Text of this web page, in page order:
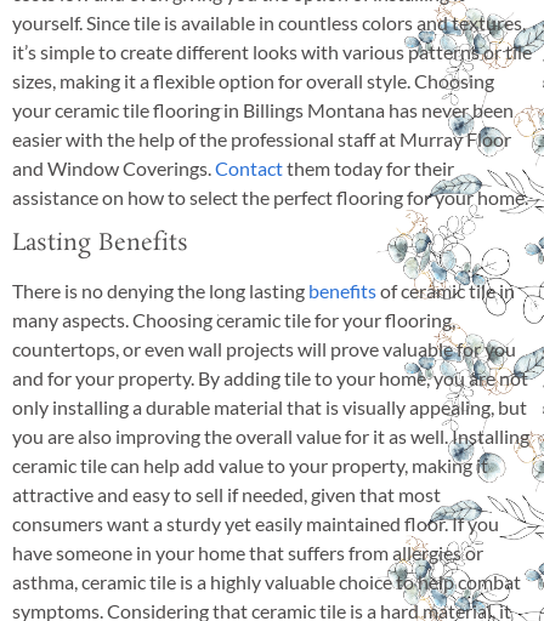
yourself. Since tile is available in countless colors and textures,
it’s simple to create different looks with various patterns or tile
sizes, making it a flexible option for overall style. Choosing
your ceramic tile flooring in Billings Montana has never been
easier with the help of the professional staff at Murray Floor
and Window Coverings. Contactthem today for their
assistance on how to select the perfect flooring for your home.
Lasting Benefits
There is no denying the long lasting benefitsof ceramic tile in
many aspects. Choosing ceramic tile for your flooring,
countertops, or even wall projects will prove valuable for you
and for your property. By adding tile to your home, you are not
only installing a durable material that is visually appealing, but
you are also improving the overall value for it as well. Installing
ceramic tile can help add value to your property, making it
attractive and easy to sell if needed, given that most
consumers want a sturdy yet easily maintained floor. If you
have someone in your home that suffers from allergies or
asthma, ceramic tile is a highly valuable choice to help combat
symptoms. Considering that ceramic tile is a hard material, it